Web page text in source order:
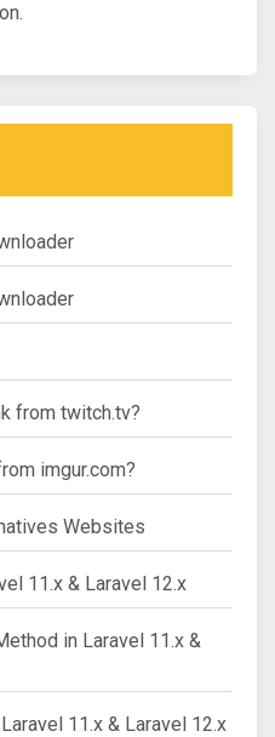
from twitch.tv?
imgur.com?
Websites
11.x & Laravel 12.x
in Laravel 11.x &
11.x & Laravel 12.x